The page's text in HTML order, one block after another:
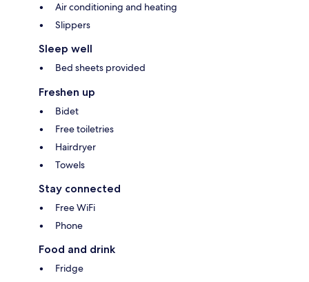
Air conditioning and heating
Slippers
Sleep well
Bed sheets provided
Freshen up
Bidet
Free toiletries
Hairdryer
Towels
Stay connected
Free WiFi
Phone
Food and drink
Fridge